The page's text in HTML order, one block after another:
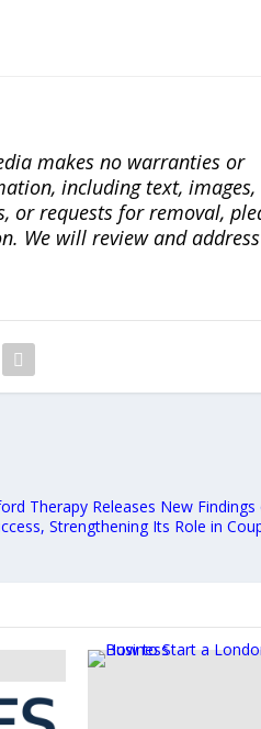
makes no warranties or
including text, images,
or requests for removal,
We will review and
Therapy Releases New
Strengthening Its Role in